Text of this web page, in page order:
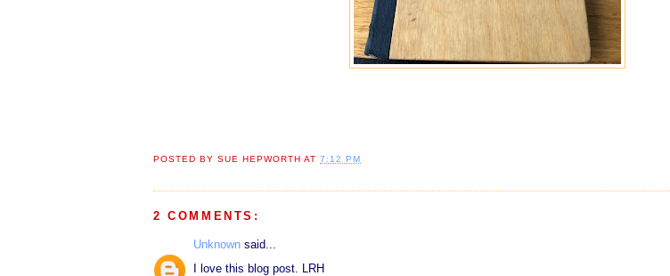
POSTED BYSUE HEPWORTH AT7:12 PM
2 COMMENTS:
Unknown said...
I love this blog post. LRH